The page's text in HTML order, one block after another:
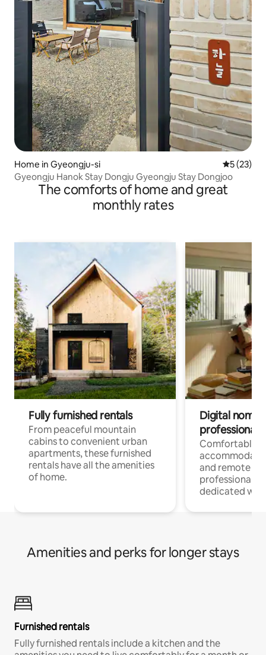
Home in Gyeongju-si 5 out of 5
5 (23)
Gyeongju Hanok Stay Dongju Gyeongju Stay Dongjoo
The comforts of home and great
monthly rates
Fully furnished rentals
From peaceful mountain
cabins to convenient urban
apartments, these furnished
rentals have all the amenities
of home.
Digital
professionals
Comfortable
and remote
professionals
dedicated
Amenities and perks for longer stays
Furnished rentals
Fully furnished rentals include a kitchen and the